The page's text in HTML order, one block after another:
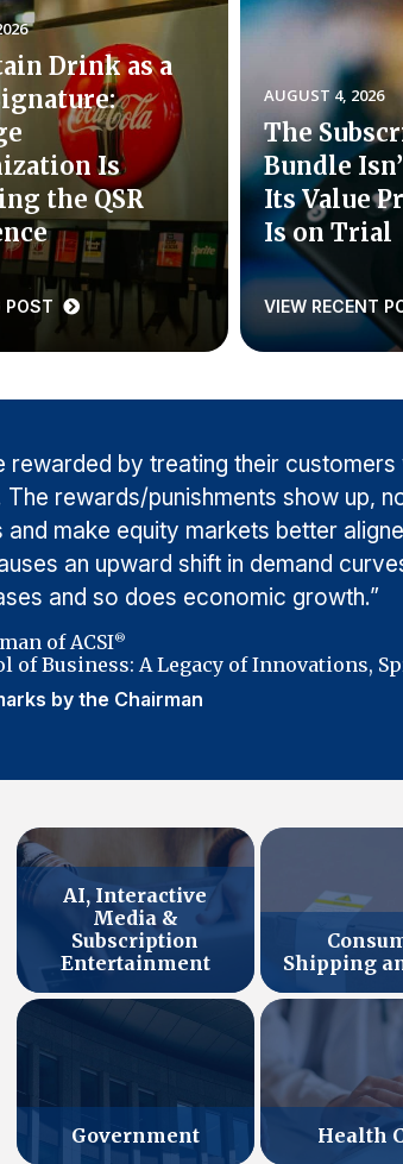
Drink as a
Is
the QSR
POST
AUGUST 4, 2026
The
Bundle
Its Value
Is on Trial
VIEW RECENT
by treating their customers
rewards/punishments show up,
make equity markets better
an upward shift in demand
and so does economic growth.”
of ACSI®
Business: A Legacy of Innovations,
by the Chairman
AI, Interactive
Media &
Subscription
Entertainment
Shipping
Government Health